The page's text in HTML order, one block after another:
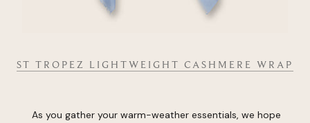
ST TROPEZ LIGHTWEIGHT CASHMERE WRAP
As you gather your warm-weather essentials, we hope